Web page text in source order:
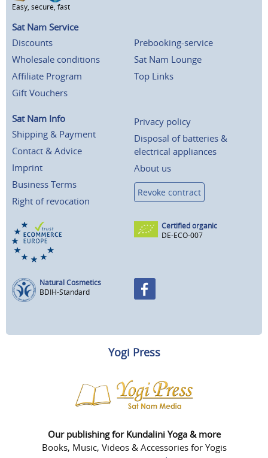
Easy, secure, fast
Sat Nam Service
Discounts
Wholesale conditions
Affiliate Program
Gift Vouchers
Prebooking-service
Sat Nam Lounge
Top Links
Sat Nam Info
Shipping & Payment
Contact & Advice
Imprint
Business Terms
Right of revocation
Privacy policy
Disposal of batteries &
electrical appliances
About us
Revoke contract
Certified organic
DE-ECO-007
Natural Cosmetics
BDIH-Standard
Yogi Press
Our publishing for Kundalini Yoga & more
Books, Music, Videos & Accessories for Yogis